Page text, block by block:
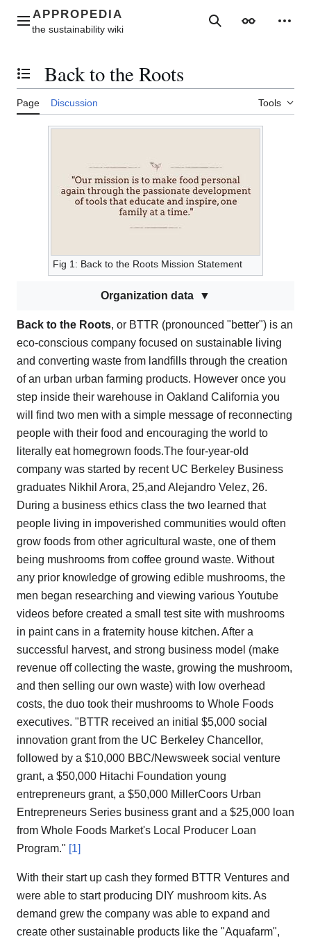
contentMain menu SearchAppearance
Toggle the table of contents
Back to the Roots
Page Discussion Tools
Fig 1: Back to the Roots Mission Statement
Organization data
Back to the Roots, or BTTR (pronounced "better") is an
eco-conscious company focused on sustainable living
and converting waste from landfills through the creation
of an urban urban farming products. However once you
step inside their warehouse in Oakland California you
will find two men with a simple message of reconnecting
people with their food and encouraging the world to
literally eat homegrown foods.The four-year-old
company was started by recent UC Berkeley Business
graduates Nikhil Arora, 25,and Alejandro Velez, 26.
During a business ethics class the two learned that
people living in impoverished communities would often
grow foods from other agricultural waste, one of them
being mushrooms from coffee ground waste. Without
any prior knowledge of growing edible mushrooms, the
men began researching and viewing various Youtube
videos before created a small test site with mushrooms
in paint cans in a fraternity house kitchen. After a
successful harvest, and strong business model (make
revenue off collecting the waste, growing the mushroom,
and then selling our own waste) with low overhead
costs, the duo took their mushrooms to Whole Foods
executives. "BTTR received an initial $5,000 social
innovation grant from the UC Berkeley Chancellor,
followed by a $10,000 BBC/Newsweek social venture
grant, a $50,000 Hitachi Foundation young
entrepreneurs grant, a $50,000 MillerCoors Urban
Entrepreneurs Series business grant and a $25,000 loan
from Whole Foods Market's Local Producer Loan
Program." [1]
With their start up cash they formed BTTR Ventures and
were able to start producing DIY mushroom kits. As
demand grew the company was able to expand and
create other sustainable products like the "Aquafarm",